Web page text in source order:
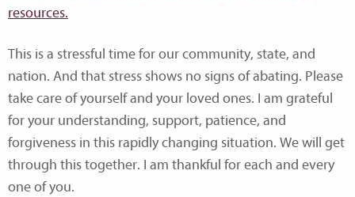
resources.
This is a stressful time for our community, state, and
nation. And that stress shows no signs of abating. Please
take care of yourself and your loved ones. I am grateful
for your understanding, support, patience, and
forgiveness in this rapidly changing situation. We will get
through this together. I am thankful for each and every
one of you.